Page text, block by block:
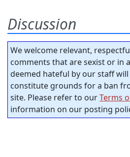
Discussion
We welcome relevant,
comments that are sexist or in
deemed hateful by our staff
constitute grounds for a ban
site. Please refer to ourTerms
information on our posting